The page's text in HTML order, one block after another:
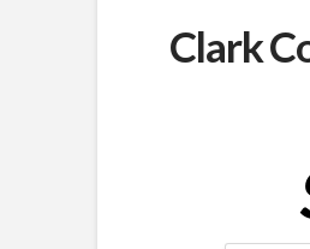
Clark